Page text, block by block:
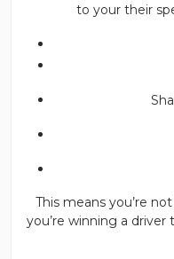
to your their
This means you’re
you’re winning a driver